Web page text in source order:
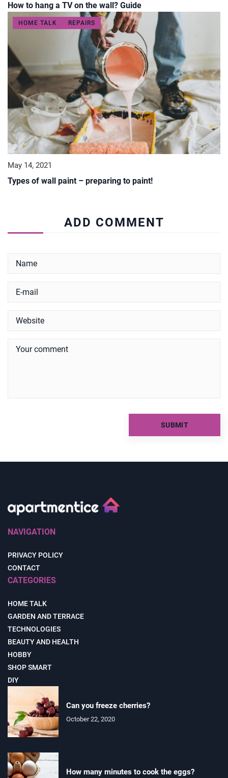
How to hang a TV on the wall? Guide
HOME TALK REPAIRS
May 14, 2021
Types of wall paint – preparing to paint!
ADD COMMENT
NAVIGATION
PRIVACY POLICY
CONTACT
CATEGORIES
HOME TALK
GARDEN AND TERRACE
TECHNOLOGIES
BEAUTY AND HEALTH
HOBBY
SHOP SMART
DIY
Can you freeze cherries?
October 22, 2020
How many minutes to cook the eggs?